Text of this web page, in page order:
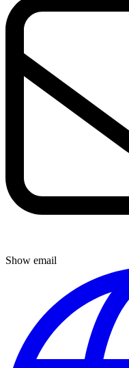
Show email